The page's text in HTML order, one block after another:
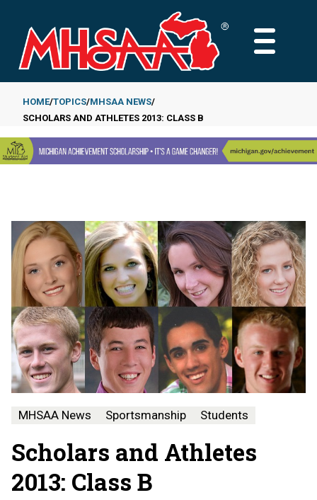
main
content
MAIN
Breadcrumb
HOME TOPICS MHSAA NEWS
SCHOLARS AND ATHLETES 2013: CLASS B
MHSAA News Sportsmanship Students
Scholars and Athletes
2013: Class B